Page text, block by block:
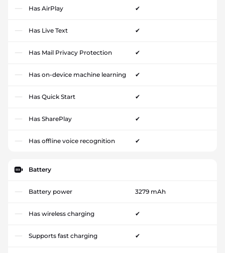
Has AirPlay ✔
Has Live Text ✔
Has Mail Privacy Protection ✔
Has on-device machine learning ✔
Has Quick Start ✔
Has SharePlay ✔
Has offline voice recognition ✔
Battery
Battery power 3279 mAh
Has wireless charging ✔
Supports fast charging ✔